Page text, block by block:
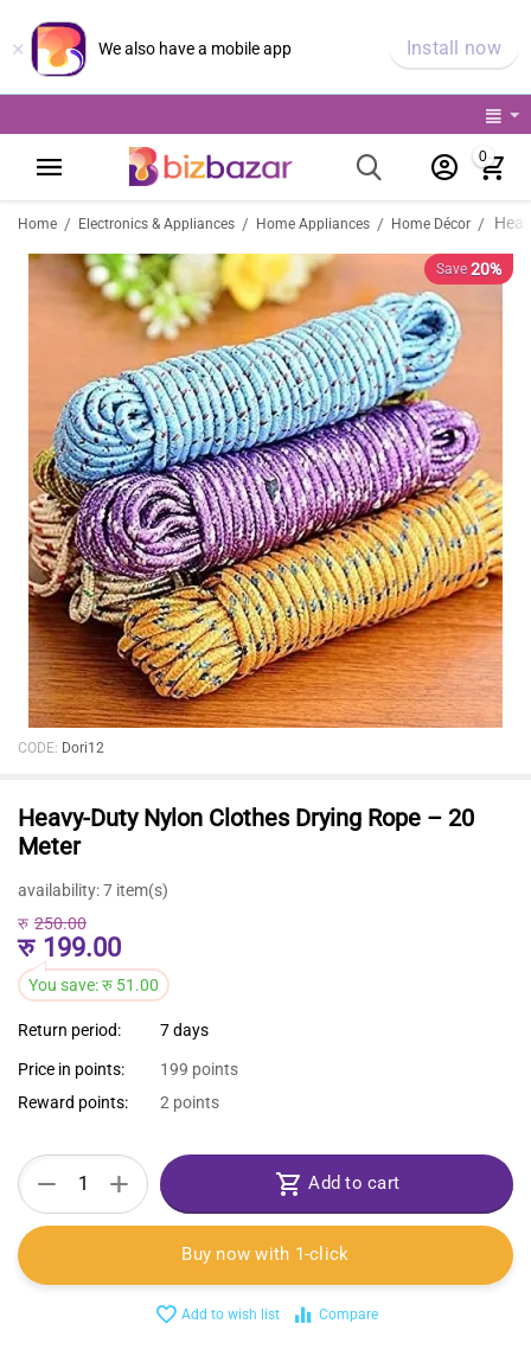
× We also have a mobile app Install now
0
Home / Electronics & Appliances / Home Appliances / Home Décor /
Save 20%
CODE: Dori12
Heavy-Duty Nylon Clothes Drying Rope – 20
Meter
availability:7 item(s)
रु 199.00
रु 250.00
You save:रु 51.00
Return period: 7 days
Price in points:
199 points
Reward points:
2 points
+
− Add to cart
Buy now with 1-click
Add to wish list Compare